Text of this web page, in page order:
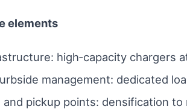
elements
high‑capacity chargers
management: dedicated
and pickup points: densification